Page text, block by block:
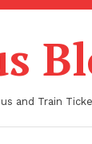
and Train